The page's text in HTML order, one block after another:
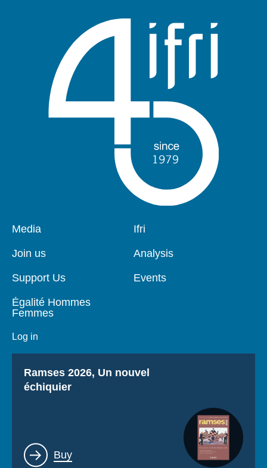
Pied
page
Media
Join us
Support Us
Égalité Hommes
Femmes
Log in
Navigation
Ifri
Analysis
Events
Titre
Ramses 2026, Un nouvel
échiquier
Lien
Buy